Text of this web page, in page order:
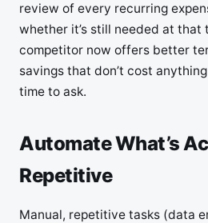
review of every recurring
whether it’s still needed at that
competitor now offers better
savings that don’t cost
time to ask.
Automate What’s
Repetitive
Manual, repetitive tasks (data